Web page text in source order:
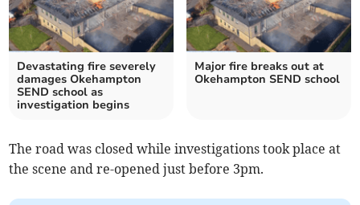
Devastating fire severely
damages Okehampton
SEND school as
investigation begins
Major fire breaks out at
Okehampton SEND school
The road was closed while investigations took place at
the scene and re-opened just before 3pm.